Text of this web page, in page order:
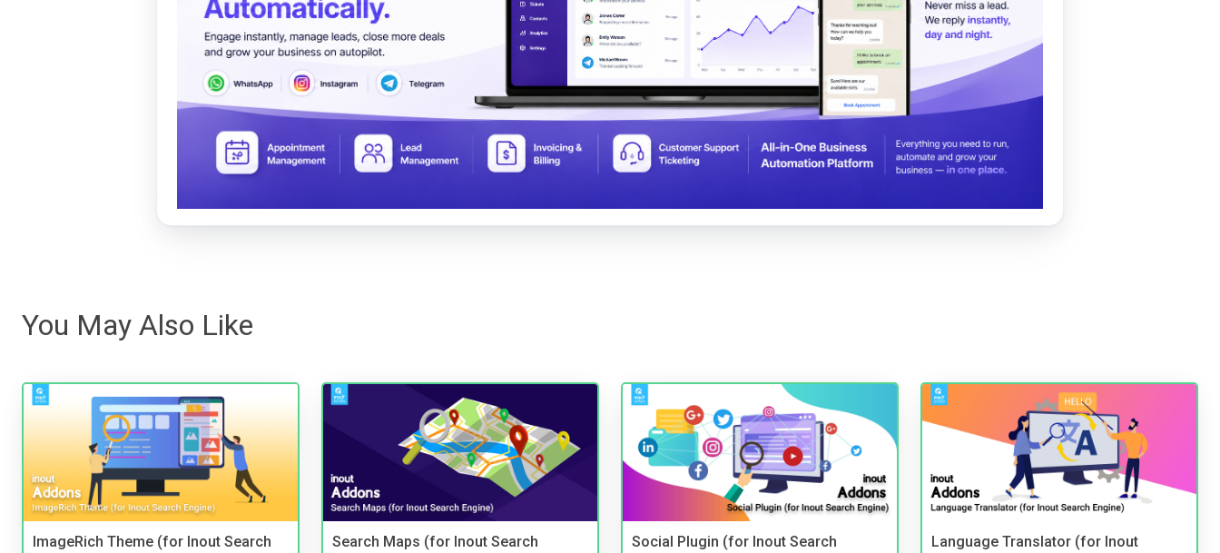
You May Also Like
ImageRich Theme (for Inout Search
Search Maps (for Inout Search
Social Plugin (for Inout Search
Language Translator (for Inout